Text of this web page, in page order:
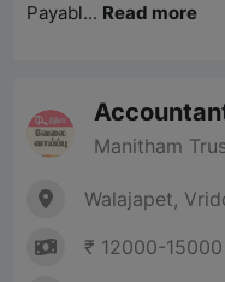
Payabl... Read more
Manitham
Walajapet,
₹ 12000-15000